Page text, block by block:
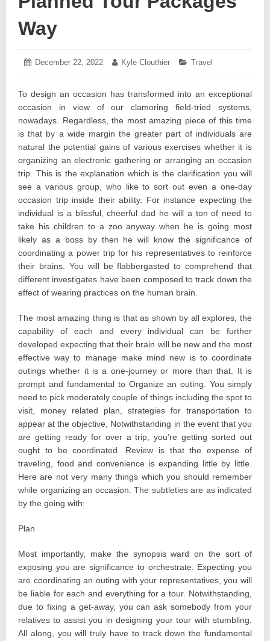
Way
Posted
December 22, 2022 December
Author:
Kyle Clouthier Categories:
Travel
To design an occasion has transformed into an exceptional
occasion in view of our clamoring field-tried systems,
nowadays. Regardless, the most amazing piece of this time
is that by a wide margin the greater part of individuals are
natural the potential gains of various exercises whether it is
organizing an electronic gathering or arranging an occasion
trip. This is the explanation which is the clarification you will
see a various group, who like to sort out even a one-day
occasion trip inside their ability. For instance expecting the
individual is a blissful, cheerful dad he will a ton of need to
take his children to a zoo anyway when he is going most
likely as a boss by then he will know the significance of
coordinating a power trip for his representatives to reinforce
their brains. You will be flabbergasted to comprehend that
different investigates have been composed to track down the
effect of wearing practices on the human brain.
The most amazing thing is that as shown by all explores, the
capability of each and every individual can be further
developed expecting that their brain will be new and the most
effective way to manage make mind new is to coordinate
outings whether it is a one-journey or more than that. It is
prompt and fundamental to Organize an outing. You simply
need to pick moderately couple of things including the spot to
visit, money related plan, strategies for transportation to
appear at the objective, Notwithstanding in the event that you
are getting ready for over a trip, you’re getting sorted out
ought to be coordinated. Review is that the expense of
traveling, food and convenience is expanding little by little.
Here are not very many things which you should remember
while organizing an occasion. The subtleties are as indicated
by the going with:
Plan
Most importantly, make the synopsis ward on the sort of
exposing you are significance to orchestrate. Expecting you
are coordinating an outing with your representatives, you will
be liable for each and everything for a tour. Notwithstanding,
due to fixing a get-away, you can ask somebody from your
relatives to assist you in designing your tour with stumbling.
All along, you will truly have to track down the fundamental